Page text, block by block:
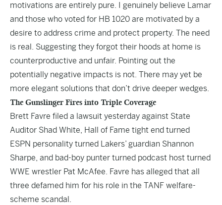
motivations are entirely pure. I genuinely believe Lamar
and those who voted for HB 1020 are motivated by a
desire to address crime and protect property. The need
is real. Suggesting they forgot their hoods at home is
counterproductive and unfair. Pointing out the
potentially negative impacts is not. There may yet be
more elegant solutions that don’t drive deeper wedges.
The Gunslinger Fires into Triple Coverage
Brett Favre filed a lawsuit yesterday against State
Auditor Shad White, Hall of Fame tight end turned
ESPN personality turned Lakers’ guardian Shannon
Sharpe, and bad-boy punter turned podcast host turned
WWE wrestler Pat McAfee. Favre has alleged that all
three defamed him for his role in the TANF welfare-
scheme scandal.